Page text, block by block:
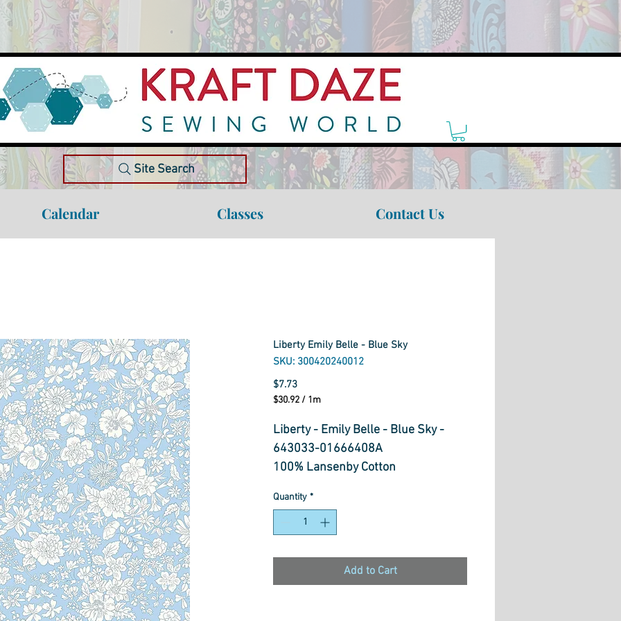
Site Search
Calendar Classes Contact Us
Liberty Emily Belle - Blue Sky
SKU: 300420240012
$7.73Price
$30.92 / 1m
per
Meter
Liberty - Emily Belle - Blue Sky -
643033-01666408A
100% Lansenby Cotton
Quantity *
Add to Cart